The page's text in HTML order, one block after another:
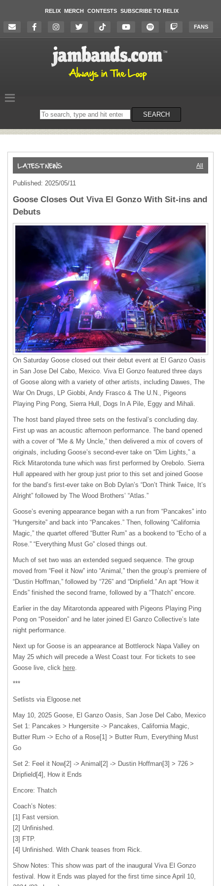
RELIX MERCH CONTESTS SUBSCRIBE TO RELIX
FANS
Search
on
SEARCH
All
Published: 2025/05/11
Goose Closes Out Viva El Gonzo With Sit-ins and
Debuts
On Saturday Goose closed out their debut event at El Ganzo Oasis
in San Jose Del Cabo, Mexico. Viva El Gonzo featured three days
of Goose along with a variety of other artists, including Dawes, The
War On Drugs, LP Giobbi, Andy Frasco & The U.N., Pigeons
Playing Ping Pong, Sierra Hull, Dogs In A Pile, Eggy and Mihali.
The host band played three sets on the festival’s concluding day.
First up was an acoustic afternoon performance. The band opened
with a cover of “Me & My Uncle,” then delivered a mix of covers of
originals, including Goose’s second-ever take on “Dim Lights,” a
Rick Mitarotonda tune which was first performed by Orebolo. Sierra
Hull appeared with her group just prior to this set and joined Goose
for the band’s first-ever take on Bob Dylan’s “Don’t Think Twice, It’s
Alright” followed by The Wood Brothers’ “Atlas.”
Goose’s evening appearance began with a run from “Pancakes” into
“Hungersite” and back into “Pancakes.” Then, following “California
Magic,” the quartet offered “Butter Rum” as a bookend to “Echo of a
Rose.” “Everything Must Go” closed things out.
Much of set two was an extended segued sequence. The group
moved from “Feel it Now” into “Animal,” then the group’s premiere of
“Dustin Hoffman,” followed by “726” and “Dripfield.” An apt “How it
Ends” finished the second frame, followed by a “Thatch” encore.
Earlier in the day Mitarotonda appeared with Pigeons Playing Ping
Pong on “Poseidon” and he later joined El Ganzo Collective’s late
night performance.
Next up for Goose is an appearance at Bottlerock Napa Valley on
May 25 which will precede a West Coast tour. For tickets to see
Goose live, click here
***
Setlists via Elgoose.net
May 10, 2025 Goose, El Ganzo Oasis, San Jose Del Cabo, Mexico
Set 1: Pancakes > Hungersite -> Pancakes, California Magic,
Butter Rum -> Echo of a Rose[1] > Butter Rum, Everything Must
Go
Set 2: Feel it Now[2] -> Animal[2] -> Dustin Hoffman[3] > 726 >
Dripfield[4], How it Ends
Encore: Thatch
Coach’s Notes:
[1] Fast version.
[2] Unfinished.
[3] FTP.
[4] Unfinished. With Chank teases from Rick.
Show Notes: This show was part of the inaugural Viva El Gonzo
festival. How it Ends was played for the first time since April 10,